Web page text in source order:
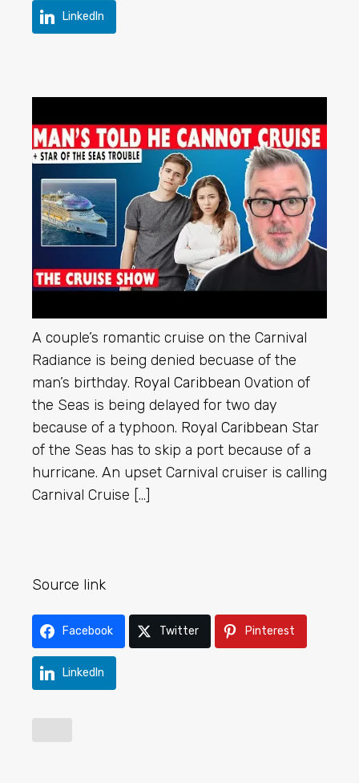
LinkedIn
A couple’s romantic cruise on the Carnival
Radiance is being denied becuase of the
man’s birthday. Royal Caribbean Ovation of
the Seas is being delayed for two day
because of a typhoon. Royal Caribbean Star
of the Seas has to skip a port because of a
hurricane. An upset Carnival cruiser is calling
Carnival Cruise […]
Source link
Facebook Twitter Pinterest
LinkedIn